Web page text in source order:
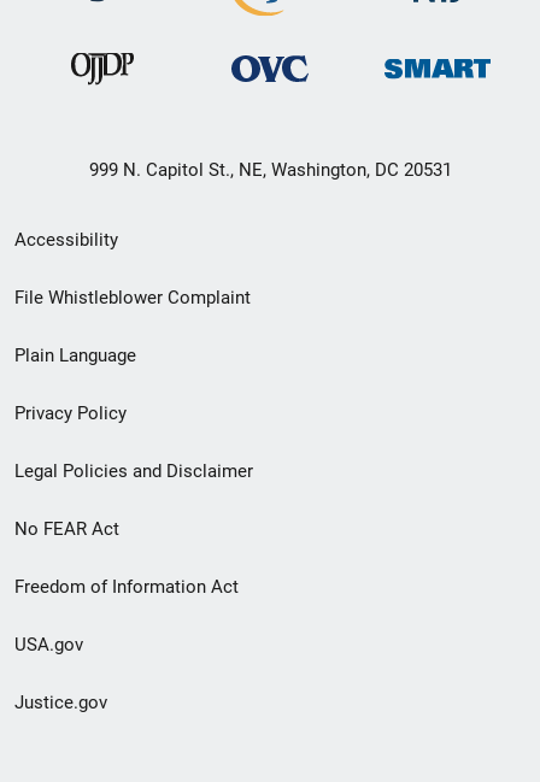
999 N. Capitol St., NE, Washington, DC 20531
Secondary
Footer
menu
Accessibility
File Whistleblower Complaint
Plain Language
Privacy Policy
Legal Policies and Disclaimer
No FEAR Act
Freedom of Information Act
USA.gov
Justice.gov